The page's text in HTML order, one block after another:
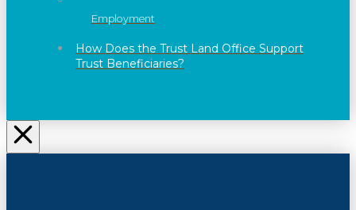
Employment
How Does the Trust Land Office Support
Trust Beneficiaries?